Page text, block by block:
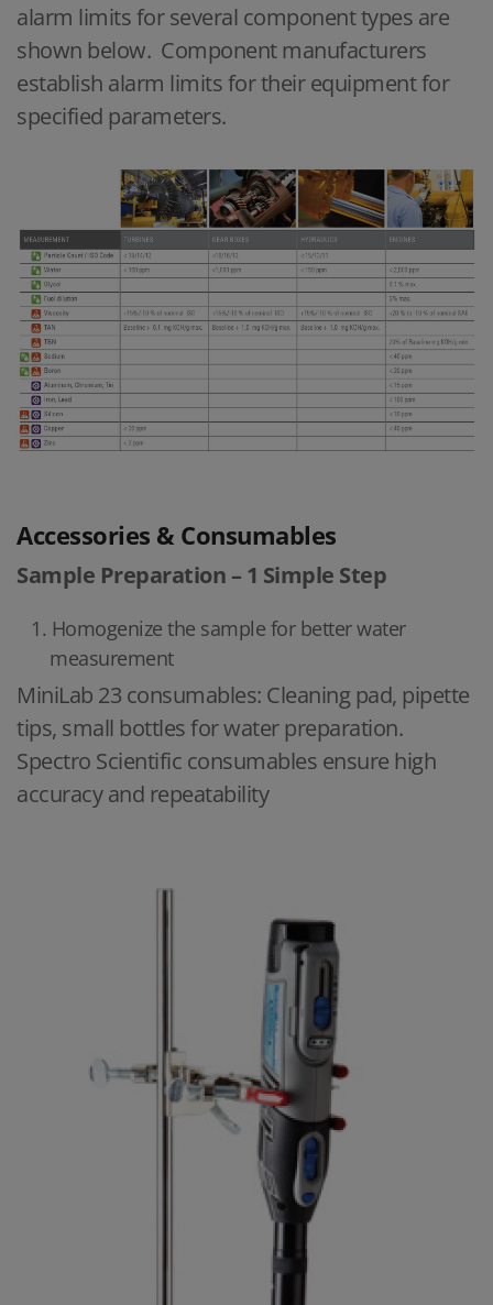
alarm limits for several component types are
shown below. Component manufacturers
establish alarm limits for their equipment for
specified parameters.
Accessories & Consumables
Sample Preparation – 1 Simple Step
Homogenize the sample for better water
measurement
MiniLab 23 consumables: Cleaning pad, pipette
tips, small bottles for water preparation.
Spectro Scientific consumables ensure high
accuracy and repeatability